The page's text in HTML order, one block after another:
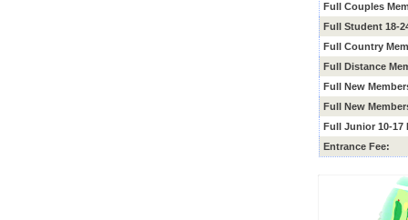
Full Couples
Full Student 18-
Full Country
Full Distance
Full New
Full New
Full Junior 10-17
Entrance Fee: